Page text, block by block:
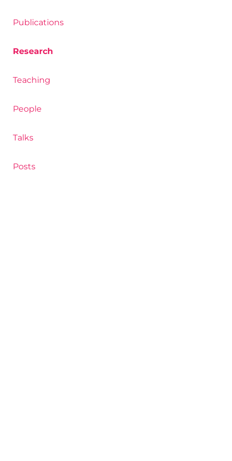
Publications
Research
Teaching
People
Talks
Posts